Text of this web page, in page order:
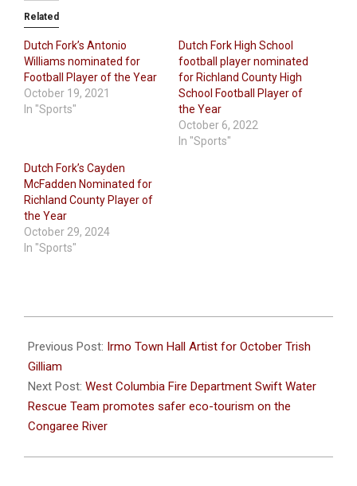
Related
Dutch Fork’s Antonio
Williams nominated for
Football Player of the Year
October 19, 2021
In "Sports"
Dutch Fork High School
football player nominated
for Richland County High
School Football Player of
the Year
October 6, 2022
In "Sports"
Dutch Fork’s Cayden
McFadden Nominated for
Richland County Player of
the Year
October 29, 2024
In "Sports"
10-
05
Previous Post: Irmo Town Hall Artist for October Trish
Gilliam
Next Post: West Columbia Fire Department Swift Water
Rescue Team promotes safer eco-tourism on the
Congaree River